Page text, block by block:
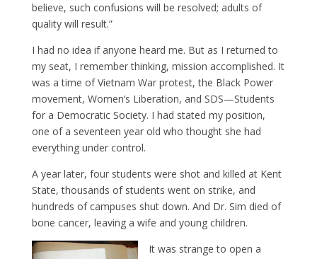
believe, such confusions will be resolved; adults of
quality will result.”
I had no idea if anyone heard me. But as I returned to
my seat, I remember thinking, mission accomplished. It
was a time of Vietnam War protest, the Black Power
movement, Women’s Liberation, and SDS—Students
for a Democratic Society. I had stated my position,
one of a seventeen year old who thought she had
everything under control.
A year later, four students were shot and killed at Kent
State, thousands of students went on strike, and
hundreds of campuses shut down. And Dr. Sim died of
bone cancer, leaving a wife and young children.
It was strange to open a